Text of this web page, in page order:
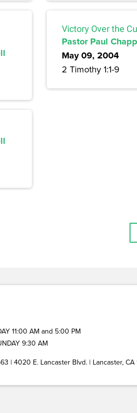
Victory Over the
Pastor Paul
May 09, 2004
2 Timothy 1:1-9
11:00 AM and 5:00 PM
9:30 AM
| 4020 E. Lancaster Blvd. | Lancaster,